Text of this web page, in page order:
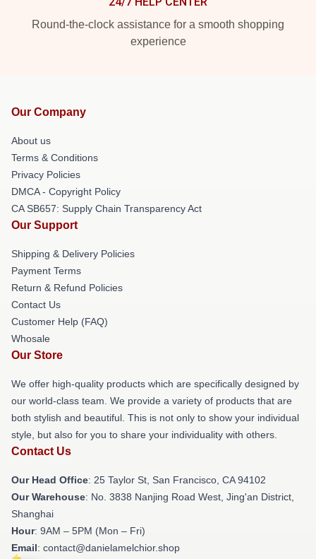
Round-the-clock assistance for a smooth shopping
experience
Our Company
About us
Terms & Conditions
Privacy Policies
DMCA - Copyright Policy
CA SB657: Supply Chain Transparency Act
Our Support
Shipping & Delivery Policies
Payment Terms
Return & Refund Policies
Contact Us
Customer Help (FAQ)
Whosale
Our Store
We offer high-quality products which are specifically designed by
our world-class team. We provide a variety of products that are
both stylish and beautiful. This is not only to show your individual
style, but also for you to share your individuality with others.
Contact Us
Our Head Office: 25 Taylor St, San Francisco, CA 94102
Our Warehouse: No. 3838 Nanjing Road West, Jing'an District,
Shanghai
Hour: 9AM – 5PM (Mon – Fri)
Email: contact@danielamelchior.shop